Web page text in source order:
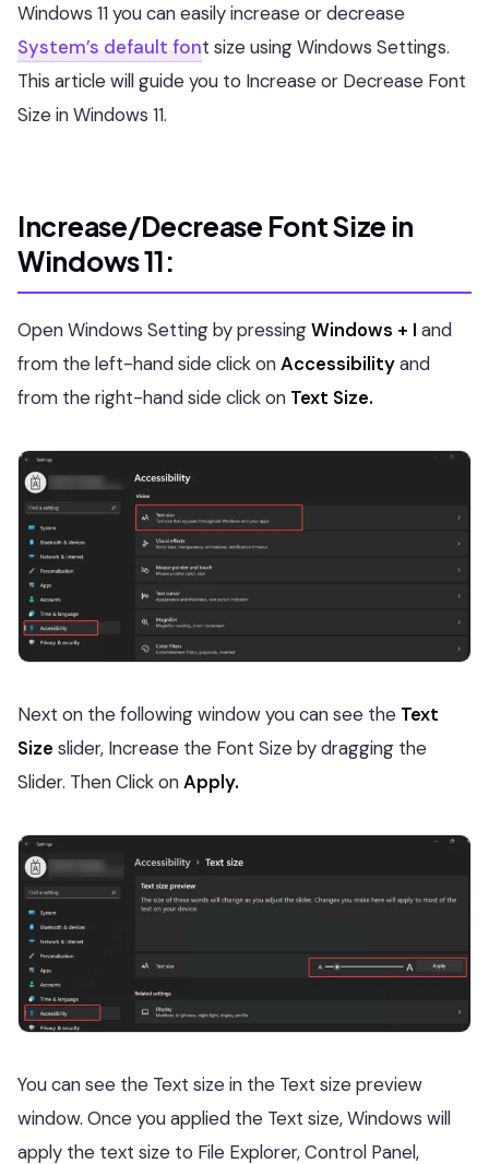
Windows 11 you can easily increase or decrease
System’s default font size using Windows Settings.
This article will guide you to Increase or Decrease Font
Size in Windows 11.
Increase/Decrease Font Size in
Windows 11:
Open Windows Setting by pressingWindows + I and
from the left-hand side click onAccessibilityand
from the right-hand side click on Text Size.
Next on the following window you can see the Text
Size slider, Increase the Font Size by dragging the
Slider. Then Click onApply.
You can see the Text size in the Text size preview
window. Once you applied the Text size, Windows will
apply the text size to File Explorer, Control Panel,